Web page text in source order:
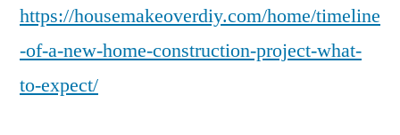
Makeover
https://housemakeoverdiy.com/home/timeline
-of-a-new-home-construction-project-what-
to-expect/